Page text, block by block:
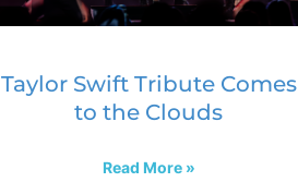
Taylor Swift Tribute Comes
to the Clouds
Read More »